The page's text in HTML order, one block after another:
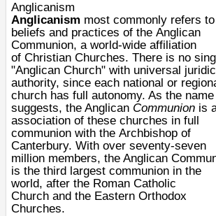
Anglicanism
Anglicanism most commonly refers
beliefs and practices of the Anglican
Communion, a world-wide affiliation
of Christian Churches. There is no
"Anglican Church" with universal
authority, since each national or
church has full autonomy. As the name
suggests, the Anglican Communion is
association of these churches in full
communion with the Archbishop of
Canterbury. With over seventy-seven
million members, the Anglican
is the third largest communion in the
world, after the Roman Catholic
Church and the Eastern Orthodox
Churches.